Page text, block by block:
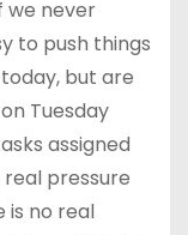
we never
to push things
but are
Tuesday
assigned
pressure
is no real